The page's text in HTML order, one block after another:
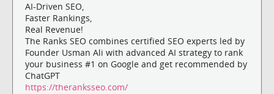
AI-Driven SEO,
Faster Rankings,
Real Revenue!
The Ranks SEO combines certified SEO experts led by
Founder Usman Ali with advanced AI strategy to rank
your business #1 on Google and get recommended by
ChatGPT
https://theranksseo.com/